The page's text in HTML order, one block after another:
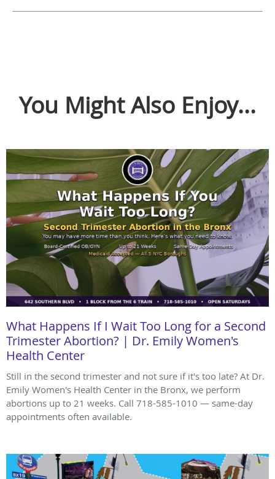
You Might Also Enjoy...
What Happens If I Wait Too Long for a Second
Trimester Abortion? | Dr. Emily Women's
Health Center
Still in the second trimester and not sure if it's too late? At Dr.
Emily Women's Health Center in the Bronx, we perform
abortions up to 21 weeks. Call 718-585-1010 — same-day
appointments often available.